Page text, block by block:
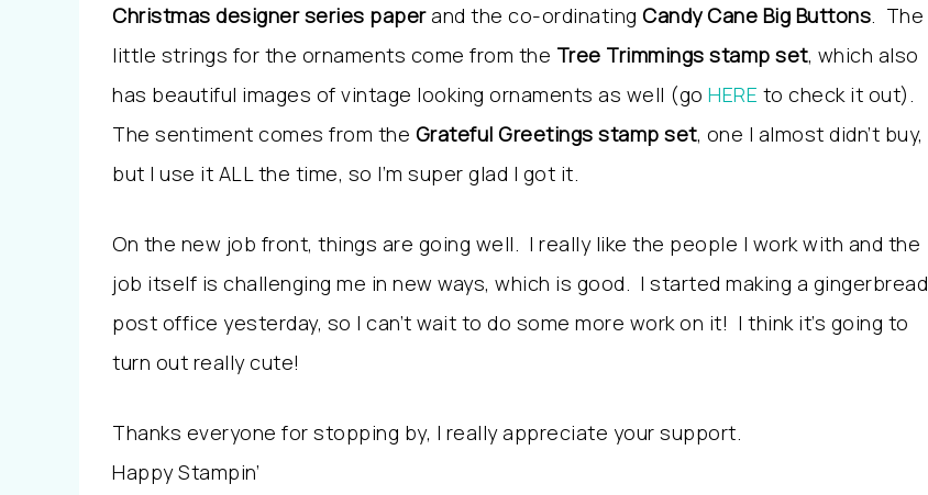
Christmas designer series paperand the co-ordinating Candy Cane Big Buttons. The
little strings for the ornaments come from the Tree Trimmings stamp set, which also
has beautiful images of vintage looking ornaments as well (go HERE to check it out).
The sentiment comes from the Grateful Greetings stamp set, one I almost didn’t buy,
but I use it ALL the time, so I’m super glad I got it.
On the new job front, things are going well. I really like the people I work with and the
job itself is challenging me in new ways, which is good. I started making a gingerbread
post office yesterday, so I can’t wait to do some more work on it! I think it’s going to
turn out really cute!
Thanks everyone for stopping by, I really appreciate your support.
Happy Stampin’